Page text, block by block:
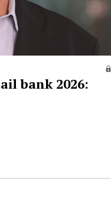
bank 2026: